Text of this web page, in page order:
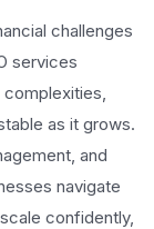
challenges
services
as it grows.
and
navigate
confidently,